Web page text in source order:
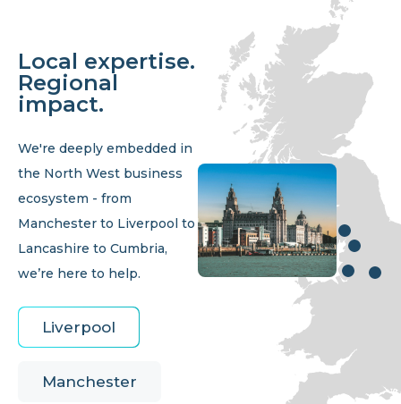
Local expertise.
Regional
impact.
We're deeply embedded in
the North West business
ecosystem - from
Manchester to Liverpool to
Lancashire to Cumbria,
we’re here to help.
Liverpool
Manchester